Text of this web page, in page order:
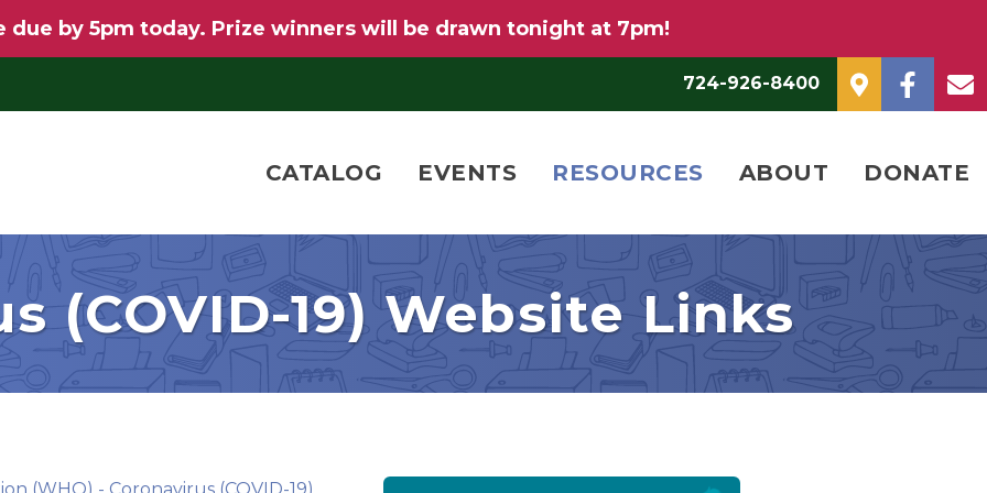
by 5pm today. Prize winners will be drawn tonight at 7pm!
724-926-8400
CATALOG EVENTS RESOURCES ABOUT DONATE
(COVID-19) Website Links